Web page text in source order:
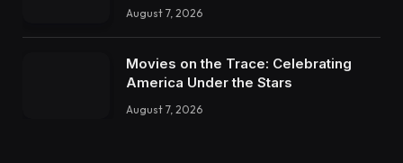
August 7, 2026
Movies on the Trace: Celebrating
America Under the Stars
August 7, 2026